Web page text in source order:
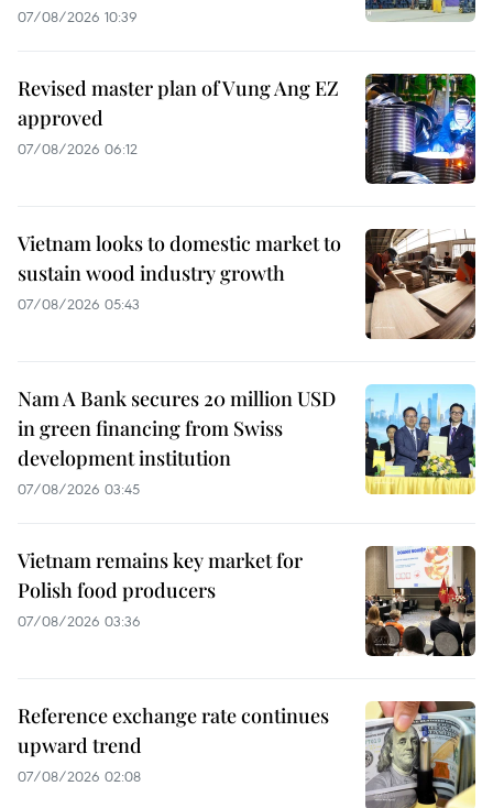
07/08/2026 10:39
Revised master plan of Vung Ang EZ
approved
07/08/2026 06:12
Vietnam looks to domestic market to
sustain wood industry growth
07/08/2026 05:43
Nam A Bank secures 20 million USD
in green financing from Swiss
development institution
07/08/2026 03:45
Vietnam remains key market for
Polish food producers
07/08/2026 03:36
Reference exchange rate continues
upward trend
07/08/2026 02:08